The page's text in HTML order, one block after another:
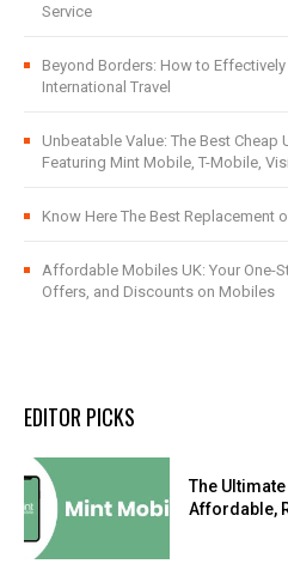
Service
Beyond Borders: How to
International Travel
Unbeatable Value: The Best Cheap
Featuring Mint Mobile, T-Mobile,
Know Here The Best Replacement
Affordable Mobiles UK: Your One-
Offers, and Discounts on Mobiles
EDITOR PICKS
The
Affordable,